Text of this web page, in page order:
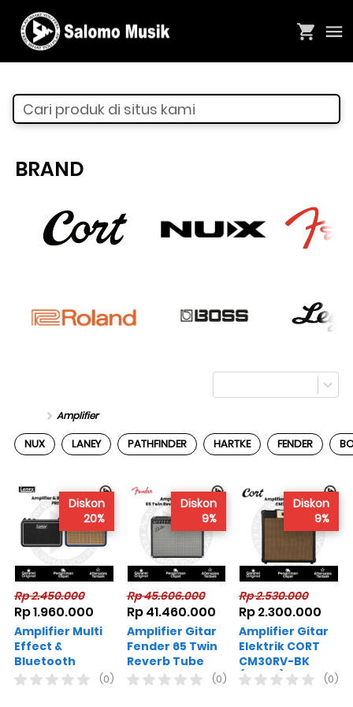
Cari produk di situs kami
BRAND
Amplifier
NUX LANEY PATHFINDER HARTKE FENDER
Rp 2.450.000
Rp 1.960.000
Amplifier Multi
Effect &
Bluetooth
Speaker LANEY(0)
Diskon
20%
Rp 45.606.000
Rp 41.460.000
Amplifier Gitar
Fender 65 Twin
Reverb Tube
Combo
(0)
Diskon
9%
Rp 2.530.000
Rp 2.300.000
Amplifier Gitar
Elektrik CORT
CM30RV-BK
(HITAM)
(0)
Diskon
9%